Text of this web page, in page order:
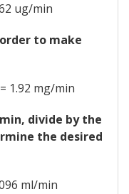
ug/min
to make
1.92 mg/min
divide by the
the desired
ml/min